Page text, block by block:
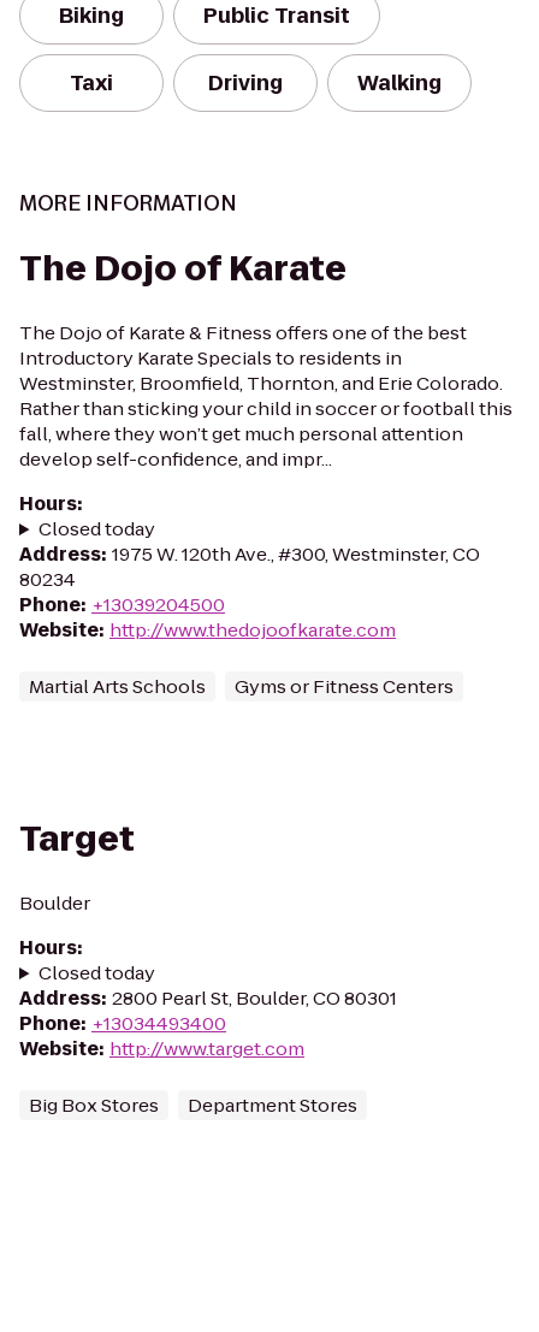
Biking Public Transit
Taxi Driving Walking
MORE INFORMATION
The Dojo of Karate
The Dojo of Karate & Fitness offers one of the best
Introductory Karate Specials to residents in
Westminster, Broomfield, Thornton, and Erie Colorado.
Rather than sticking your child in soccer or football this
fall, where they won’t get much personal attention
develop self-confidence, and impr...
Hours:
Closed today
Address: 1975 W. 120th Ave., #300, Westminster, CO
80234
Phone: +13039204500
Website: http://www.thedojoofkarate.com
Martial Arts Schools Gyms or Fitness Centers
Target
Boulder
Hours:
Closed today
Address: 2800 Pearl St, Boulder, CO 80301
Phone: +13034493400
Website: http://www.target.com
Big Box Stores Department Stores